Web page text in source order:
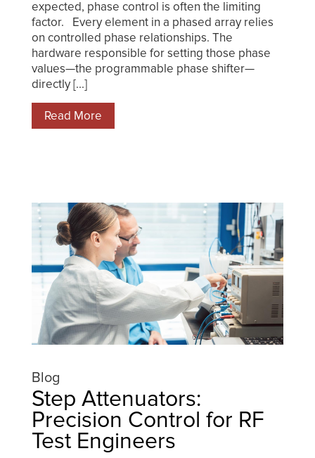
expected, phase control is often the limiting
factor. Every element in a phased array relies
on controlled phase relationships. The
hardware responsible for setting those phase
values—the programmable phase shifter—
directly [...]
Read More
Blog
Step Attenuators:
Precision Control for RF
Test Engineers